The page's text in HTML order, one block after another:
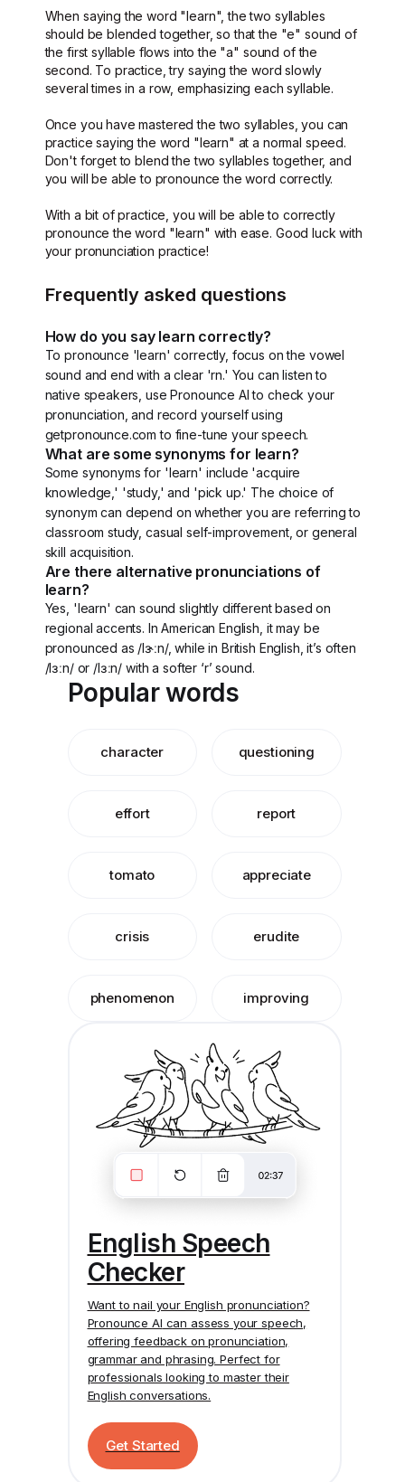
When saying the word "learn", the two syllables
should be blended together, so that the "e" sound of
the first syllable flows into the "a" sound of the
second. To practice, try saying the word slowly
several times in a row, emphasizing each syllable.
Once you have mastered the two syllables, you can
practice saying the word "learn" at a normal speed.
Don't forget to blend the two syllables together, and
you will be able to pronounce the word correctly.
With a bit of practice, you will be able to correctly
pronounce the word "learn" with ease. Good luck with
your pronunciation practice!
Frequently asked questions
How do you say learn correctly?
To pronounce 'learn' correctly, focus on the vowel
sound and end with a clear 'rn.' You can listen to
native speakers, use Pronounce AI to check your
pronunciation, and record yourself using
getpronounce.com to fine-tune your speech.
What are some synonyms for learn?
Some synonyms for 'learn' include 'acquire
knowledge,' 'study,' and 'pick up.' The choice of
synonym can depend on whether you are referring to
classroom study, casual self-improvement, or general
skill acquisition.
Are there alternative pronunciations of
learn?
Yes, 'learn' can sound slightly different based on
regional accents. In American English, it may be
pronounced as /lɝːn/, while in British English, it’s often
/lɜːn/ or /lɜːn/ with a softer ‘r’ sound.
Popular words
character questioning
effort report
tomato appreciate
crisis erudite
phenomenon improving
English Speech
Checker
Want to nail your English pronunciation?
Pronounce AI can assess your speech,
offering feedback on pronunciation,
grammar and phrasing. Perfect for
professionals looking to master their
English conversations.
Get Started